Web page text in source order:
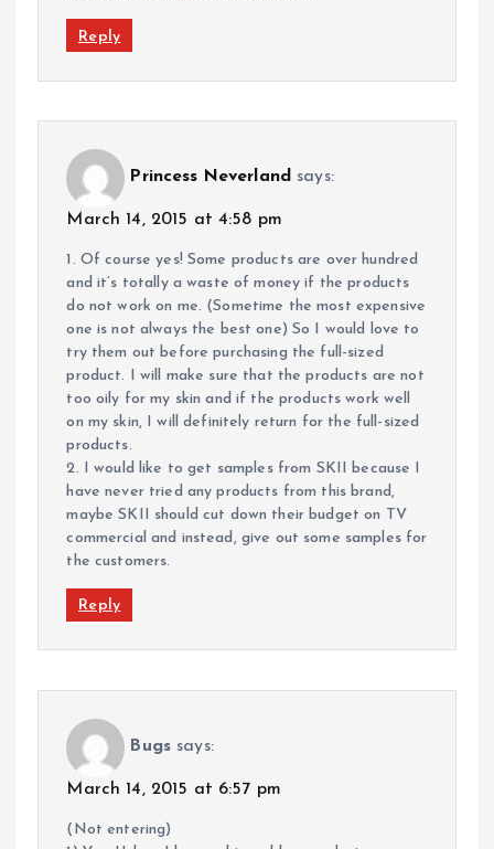
Reply
Princess Neverland says:
March 14, 2015 at 4:58 pm
1. Of course yes! Some products are over hundred
and it’s totally a waste of money if the products
do not work on me. (Sometime the most expensive
one is not always the best one) So I would love to
try them out before purchasing the full-sized
product. I will make sure that the products are not
too oily for my skin and if the products work well
on my skin, I will definitely return for the full-sized
products.
2. I would like to get samples from SKII because I
have never tried any products from this brand,
maybe SKII should cut down their budget on TV
commercial and instead, give out some samples for
the customers.
Reply
Bugs says:
March 14, 2015 at 6:57 pm
(Not entering)